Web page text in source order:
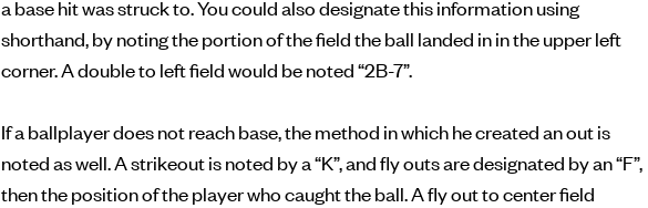
a base hit was struck to. You could also designate this information using
shorthand, by noting the portion of the field the ball landed in in the upper left
corner. A double to left field would be noted “2B-7”.
If a ballplayer does not reach base, the method in which he created an out is
noted as well. A strikeout is noted by a “K”, and fly outs are designated by an “F”,
then the position of the player who caught the ball. A fly out to center field